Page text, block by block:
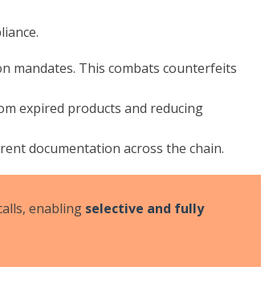
mandates. This combats counterfeits
expired products and reducing
documentation across the chain.
enabling selective and fully